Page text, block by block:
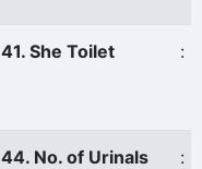
41. She Toilet :
44. No. of Urinals
: